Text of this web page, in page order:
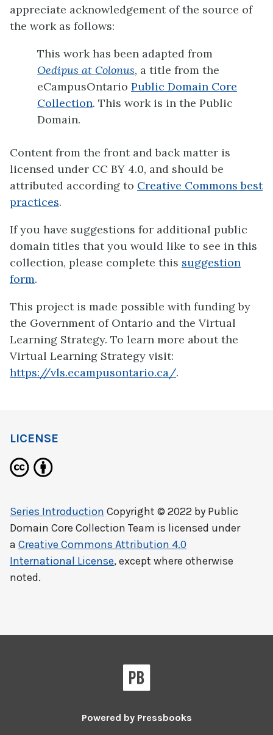
appreciate acknowledgement of the source of
the work as follows:
This work has been adapted from
Oedipus at Colonus, a title from the
eCampusOntario Public Domain Core
Collection. This work is in the Public
Domain.
Content from the front and back matter is
licensed under CC BY 4.0, and should be
attributed according to Creative Commons best
practices.
If you have suggestions for additional public
domain titles that you would like to see in this
collection, please complete this suggestion
form.
This project is made possible with funding by
the Government of Ontario and the Virtual
Learning Strategy. To learn more about the
Virtual Learning Strategy visit:
https://vls.ecampusontario.ca/.
LICENSE
Series Introduction Copyright © 2022 by Public
Domain Core Collection Team is licensed under
a Creative Commons Attribution 4.0
International License, except where otherwise
noted.
Powered by Pressbooks